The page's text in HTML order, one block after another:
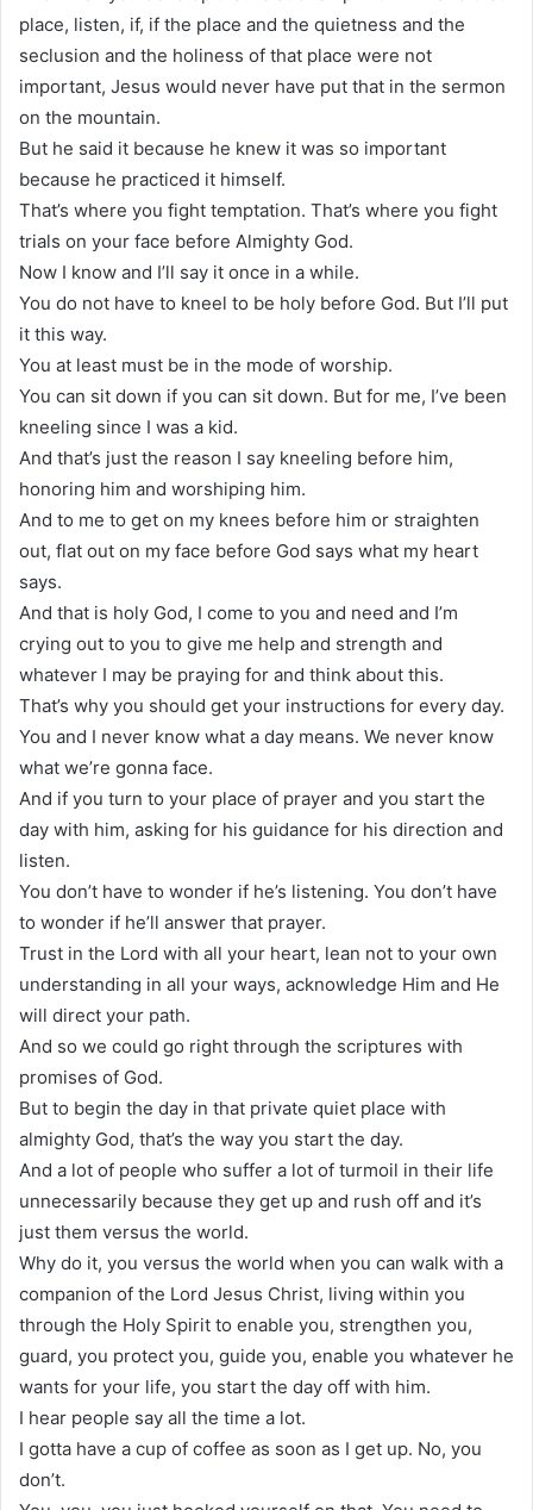
place, listen, if, if the place and the quietness and the
seclusion and the holiness of that place were not
important, Jesus would never have put that in the sermon
on the mountain.
But he said it because he knew it was so important
because he practiced it himself.
That’s where you fight temptation. That’s where you fight
trials on your face before Almighty God.
Now I know and I’ll say it once in a while.
You do not have to kneel to be holy before God. But I’ll put
it this way.
You at least must be in the mode of worship.
You can sit down if you can sit down. But for me, I’ve been
kneeling since I was a kid.
And that’s just the reason I say kneeling before him,
honoring him and worshiping him.
And to me to get on my knees before him or straighten
out, flat out on my face before God says what my heart
says.
And that is holy God, I come to you and need and I’m
crying out to you to give me help and strength and
whatever I may be praying for and think about this.
That’s why you should get your instructions for every day.
You and I never know what a day means. We never know
what we’re gonna face.
And if you turn to your place of prayer and you start the
day with him, asking for his guidance for his direction and
listen.
You don’t have to wonder if he’s listening. You don’t have
to wonder if he’ll answer that prayer.
Trust in the Lord with all your heart, lean not to your own
understanding in all your ways, acknowledge Him and He
will direct your path.
And so we could go right through the scriptures with
promises of God.
But to begin the day in that private quiet place with
almighty God, that’s the way you start the day.
And a lot of people who suffer a lot of turmoil in their life
unnecessarily because they get up and rush off and it’s
just them versus the world.
Why do it, you versus the world when you can walk with a
companion of the Lord Jesus Christ, living within you
through the Holy Spirit to enable you, strengthen you,
guard, you protect you, guide you, enable you whatever he
wants for your life, you start the day off with him.
I hear people say all the time a lot.
I gotta have a cup of coffee as soon as I get up. No, you
don’t.